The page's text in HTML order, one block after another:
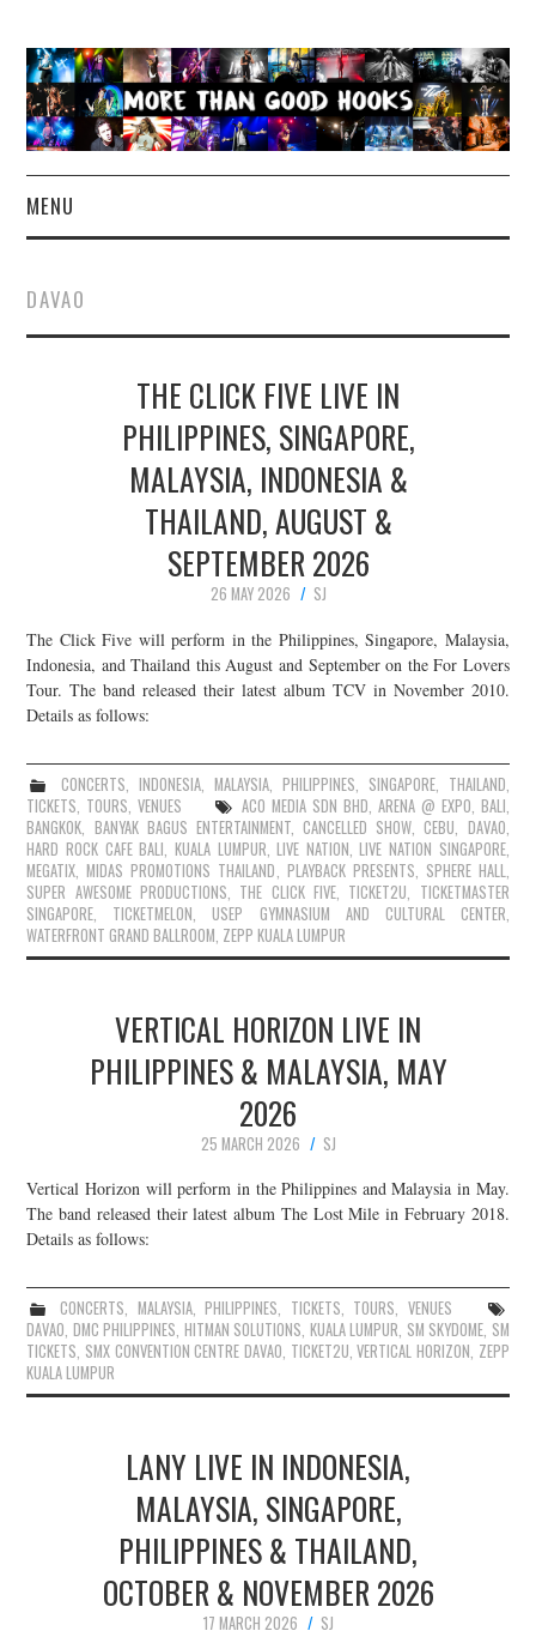
MENU
CONCERT REVIEWS
LIVE PHOTOS
ABOUT & FAQ
CONTACT
JOIN THE TEAM
DAVAO
THE CLICK FIVE LIVE IN
PHILIPPINES, SINGAPORE,
MALAYSIA, INDONESIA &
THAILAND, AUGUST &
SEPTEMBER 2026
26 MAY 2026
SJ
The Click Five will perform in the Philippines, Singapore, Malaysia,
Indonesia, and Thailand this August and September on the For Lovers
Tour. The band released their latest album TCV in November 2010.
Details as follows:
CONCERTS, INDONESIA, MALAYSIA, PHILIPPINES, SINGAPORE, THAILAND,
TICKETS, TOURS,VENUES ACO MEDIA SDN BHD, ARENA @ EXPO, BALI,
BANGKOK, BANYAK BAGUS ENTERTAINMENT,CANCELLED SHOW,CEBU, DAVAO,
HARD ROCK CAFE BALI, KUALA LUMPUR,LIVE NATION,LIVE NATION SINGAPORE,
MEGATIX,MIDAS PROMOTIONS THAILAND, PLAYBACK PRESENTS, SPHERE HALL,
SUPER AWESOME PRODUCTIONS, THE CLICK FIVE, TICKET2U, TICKETMASTER
SINGAPORE, TICKETMELON,USEP GYMNASIUM AND CULTURAL CENTER,
WATERFRONT GRAND BALLROOM, ZEPP KUALA LUMPUR
VERTICAL HORIZON LIVE IN
PHILIPPINES & MALAYSIA, MAY
2026
25 MARCH 2026
SJ
Vertical Horizon will perform in the Philippines and Malaysia in May.
The band released their latest album The Lost Mile in February 2018.
Details as follows:
CONCERTS, MALAYSIA,PHILIPPINES, TICKETS, TOURS, VENUES
DAVAO, DMC PHILIPPINES, HITMAN SOLUTIONS, KUALA LUMPUR, SM SKYDOME, SM
TICKETS, SMX CONVENTION CENTRE DAVAO, TICKET2U,VERTICAL HORIZON, ZEPP
KUALA LUMPUR
LANY LIVE IN INDONESIA,
MALAYSIA, SINGAPORE,
PHILIPPINES & THAILAND,
OCTOBER & NOVEMBER 2026
17 MARCH 2026
SJ